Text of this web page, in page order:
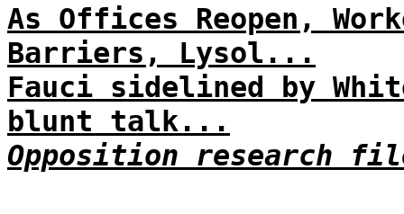
As Offices Reopen,
Barriers, Lysol...
Fauci sidelined by
blunt talk...
Opposition research